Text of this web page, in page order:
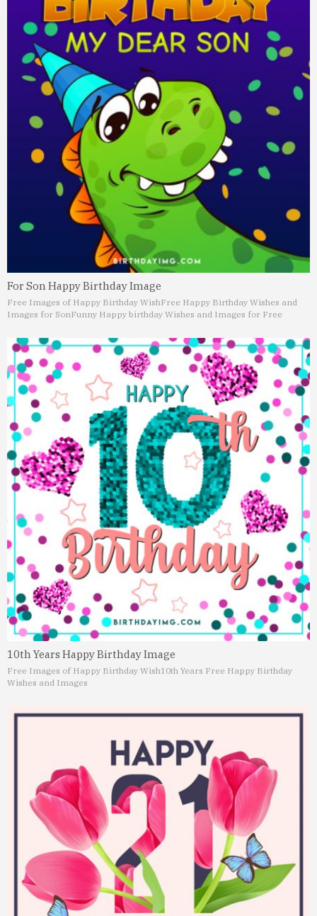
For Son Happy Birthday Image
Free Images of Happy Birthday WishFree Happy Birthday Wishes and
Images for SonFunny Happy birthday Wishes and Images for Free
10th Years Happy Birthday Image
Free Images of Happy Birthday Wish10th Years Free Happy Birthday
Wishes and Images